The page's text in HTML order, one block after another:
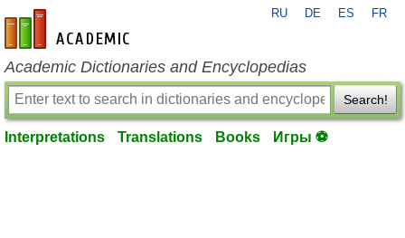
en-academic.com
RU DE ES FR
Academic Dictionaries and Encyclopedias
Search!
Interpretations Translations Books Игры ⚽